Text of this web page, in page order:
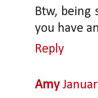
Btw, being
you have
Reply
Amy